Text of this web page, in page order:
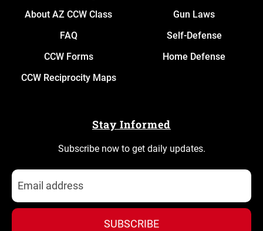
About AZ CCW Class
FAQ
CCW Forms
CCW Reciprocity Maps
Gun Laws
Self-Defense
Home Defense
Stay Informed
Subscribe now to get daily updates.
SUBSCRIBE